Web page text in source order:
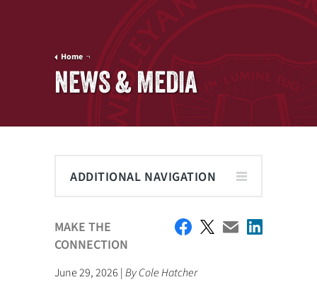
Home
NEWS & MEDIA
ADDITIONAL NAVIGATION
MAKE THE
CONNECTION
June 29, 2026 |By Cole Hatcher